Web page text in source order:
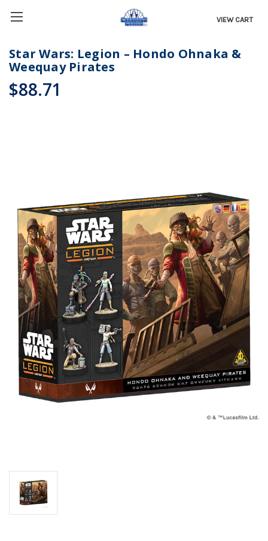
VIEW CART
Star Wars: Legion – Hondo Ohnaka &
Weequay Pirates
$88.71